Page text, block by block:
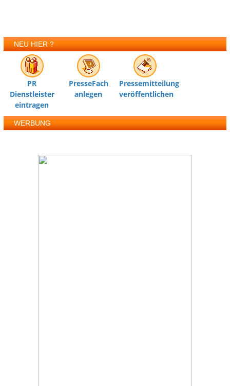
NEU HIER ?
PR
Dienstleister
eintragen
PresseFach
anlegen
Pressemitteilung
veröffentlichen
WERBUNG